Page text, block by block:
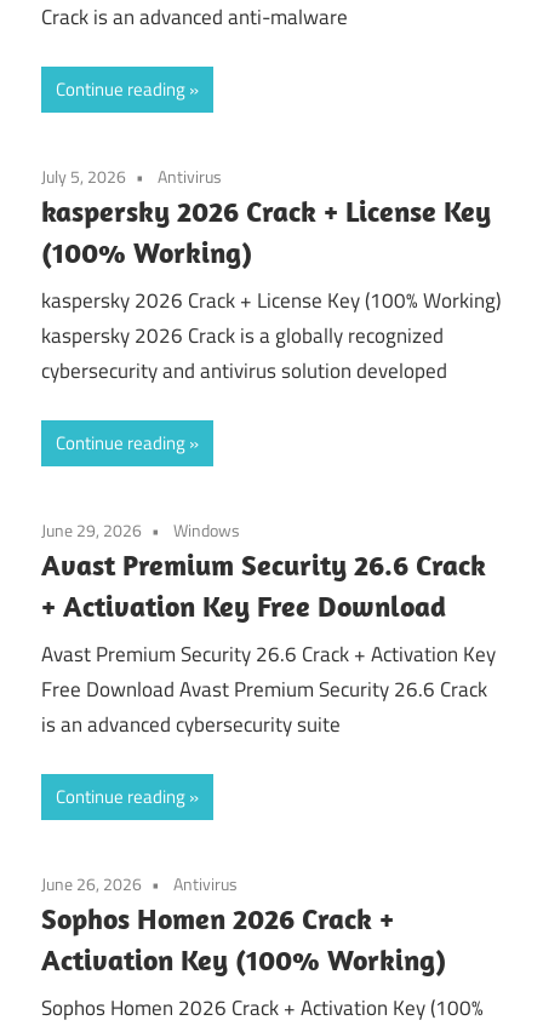
Crack is an advanced anti-malware
Continue reading
July 5, 2026 Antivirus
kaspersky 2026 Crack + License Key
(100% Working)
kaspersky 2026 Crack + License Key (100% Working)
kaspersky 2026 Crack is a globally recognized
cybersecurity and antivirus solution developed
Continue reading
June 29, 2026 Windows
Avast Premium Security 26.6 Crack
+ Activation Key Free Download
Avast Premium Security 26.6 Crack + Activation Key
Free Download Avast Premium Security 26.6 Crack
is an advanced cybersecurity suite
Continue reading
June 26, 2026 Antivirus
Sophos Homen 2026 Crack +
Activation Key (100% Working)
Sophos Homen 2026 Crack + Activation Key (100%